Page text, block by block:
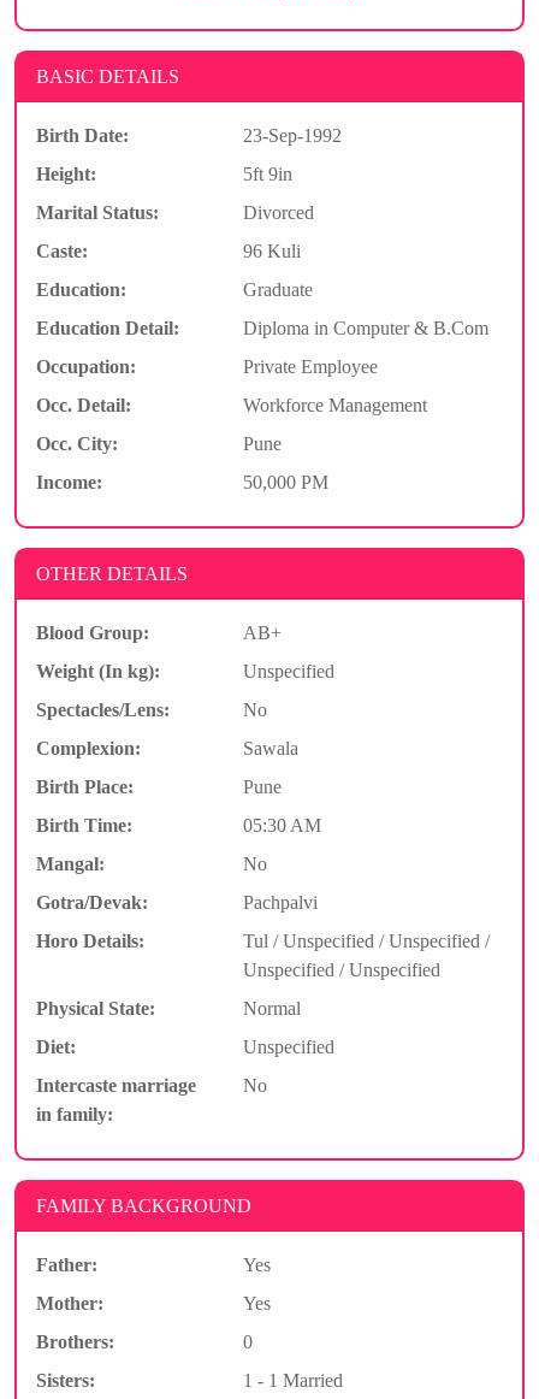
BASIC DETAILS
Birth Date:
23-Sep-1992
Height:
5ft 9in
Marital Status:
Divorced
Caste:
96 Kuli
Education:
Graduate
Education Detail:
Diploma in Computer & B.Com
Occupation:
Private Employee
Occ. Detail:
Workforce Management
Occ. City:
Pune
Income:
50,000 PM
OTHER DETAILS
Blood Group:
AB+
Weight (In kg):
Unspecified
Spectacles/Lens:
No
Complexion:
Sawala
Birth Place:
Pune
Birth Time:
05:30 AM
Mangal:
No
Gotra/Devak:
Pachpalvi
Horo Details:
Tul / Unspecified / Unspecified /
Unspecified / Unspecified
Physical State:
Normal
Diet:
Unspecified
Intercaste marriage
in family:
No
FAMILY BACKGROUND
Father:
Yes
Mother:
Yes
Brothers:
0
Sisters:
1 - 1 Married